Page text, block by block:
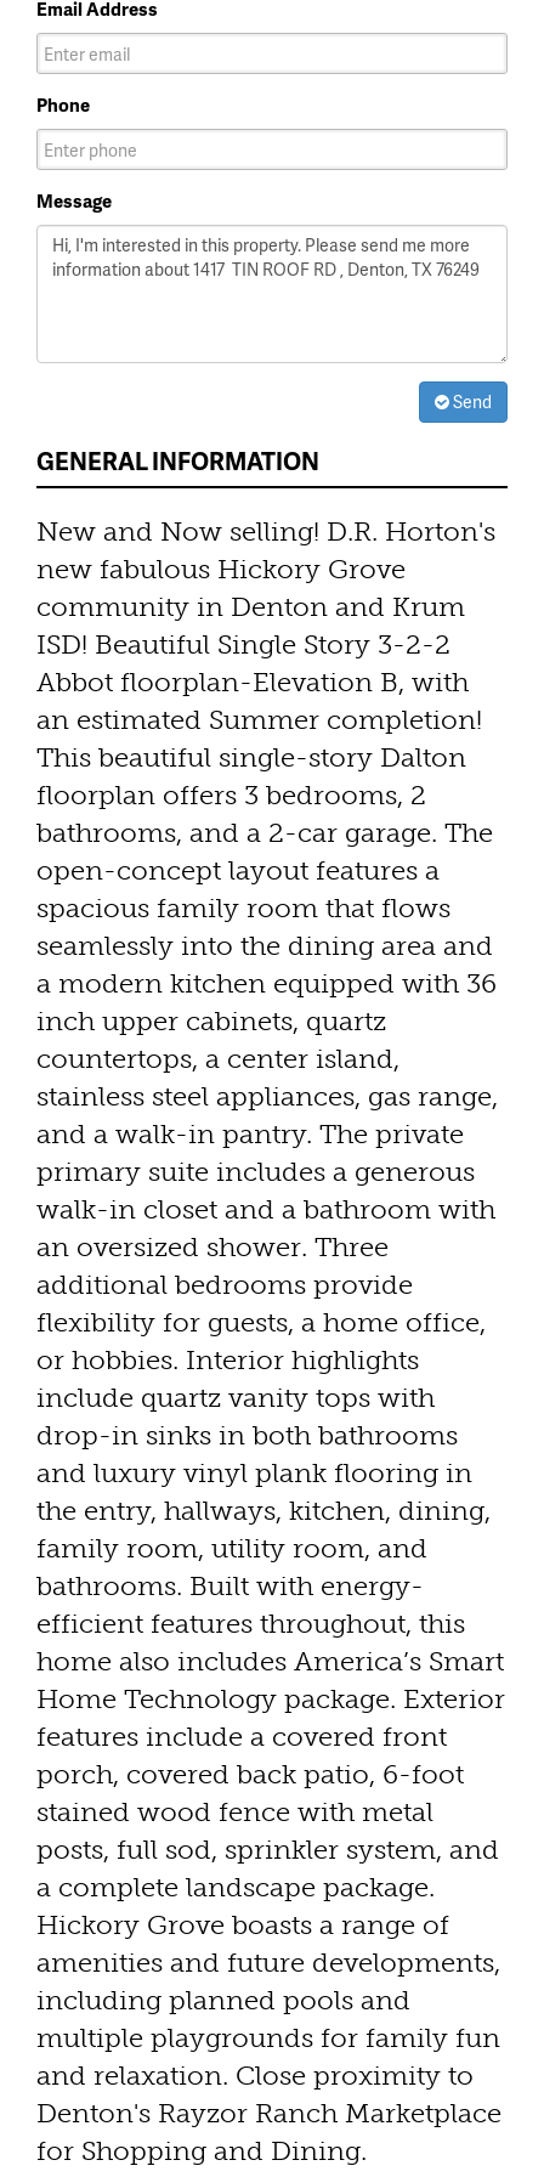
Email Address
Phone
Message
Send
GENERAL INFORMATION
New and Now selling! D.R. Horton's
new fabulous Hickory Grove
community in Denton and Krum
ISD! Beautiful Single Story 3-2-2
Abbot floorplan-Elevation B, with
an estimated Summer completion!
This beautiful single-story Dalton
floorplan offers 3 bedrooms, 2
bathrooms, and a 2-car garage. The
open-concept layout features a
spacious family room that flows
seamlessly into the dining area and
a modern kitchen equipped with 36
inch upper cabinets, quartz
countertops, a center island,
stainless steel appliances, gas range,
and a walk-in pantry. The private
primary suite includes a generous
walk-in closet and a bathroom with
an oversized shower. Three
additional bedrooms provide
flexibility for guests, a home office,
or hobbies. Interior highlights
include quartz vanity tops with
drop-in sinks in both bathrooms
and luxury vinyl plank flooring in
the entry, hallways, kitchen, dining,
family room, utility room, and
bathrooms. Built with energy-
efficient features throughout, this
home also includes America’s Smart
Home Technology package. Exterior
features include a covered front
porch, covered back patio, 6-foot
stained wood fence with metal
posts, full sod, sprinkler system, and
a complete landscape package.
Hickory Grove boasts a range of
amenities and future developments,
including planned pools and
multiple playgrounds for family fun
and relaxation. Close proximity to
Denton's Rayzor Ranch Marketplace
for Shopping and Dining.